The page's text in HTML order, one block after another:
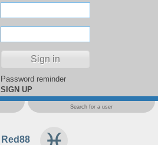
Password reminder
SIGN UP
Search for a user
Red88